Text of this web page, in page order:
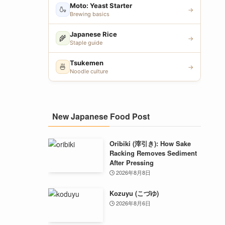
🍶 Moto: Yeast Starter
Brewing basics
→
🌾 Japanese Rice
Staple guide
→
🍜 Tsukemen
Noodle culture
→
New Japanese Food Post
Oribiki (滓引き): How Sake
Racking Removes Sediment
After Pressing
2026年8月8日
Kozuyu (こづゆ)
2026年8月6日